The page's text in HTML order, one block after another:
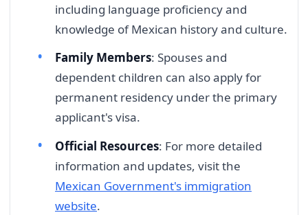
including language proficiency and
knowledge of Mexican history and culture.
Family Members: Spouses and
dependent children can also apply for
permanent residency under the primary
applicant's visa.
Official Resources: For more detailed
information and updates, visit the
Mexican Government's immigration
website.